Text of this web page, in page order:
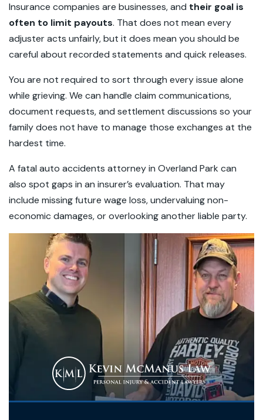
Insurance companies are businesses, and their goal is
often to limit payouts. That does not mean every
adjuster acts unfairly, but it does mean you should be
careful about recorded statements and quick releases.
You are not required to sort through every issue alone
while grieving. We can handle claim communications,
document requests, and settlement discussions so your
family does not have to manage those exchanges at the
hardest time.
A fatal auto accidents attorney in Overland Park can
also spot gaps in an insurer’s evaluation. That may
include missing future wage loss, undervaluing non-
economic damages, or overlooking another liable party.